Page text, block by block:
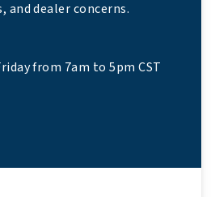
and dealer concerns.
from 7am to 5pm CST